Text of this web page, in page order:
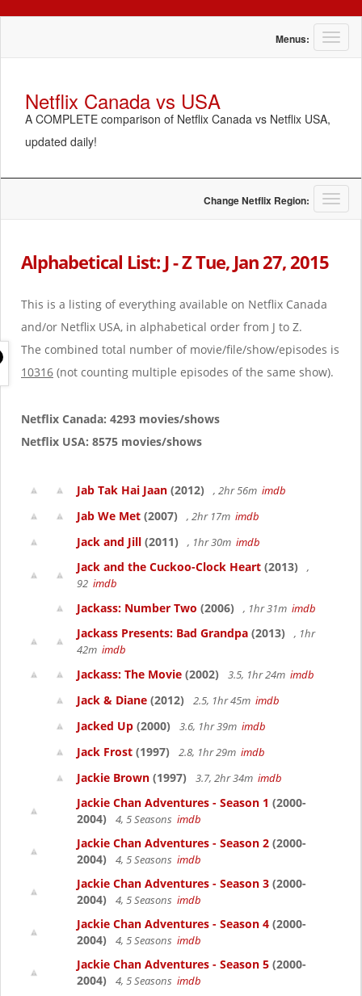
T
o
i
g
a
Menus:
Netflix Canada vs USA
A COMPLETE comparison of Netflix Canada vs Netflix USA,
updated daily!
T
o
i
a
Change Netflix Region:
Alphabetical List: J - Z Tue, Jan 27, 2015
This is a listing of everything available on Netflix Canada
and/or Netflix USA, in alphabetical order from J to Z.
The combined total number of movie/file/show/episodes is
10316 (not counting multiple episodes of the same show).
Netflix Canada: 4293 movies/shows
Netflix USA: 8575 movies/shows
Jab Tak Hai Jaan (2012) , 2hr 56m imdb
Jab We Met (2007) , 2hr 17m imdb
Jack and Jill (2011) , 1hr 30m imdb
Jack and the Cuckoo-Clock Heart (2013)
,
92 imdb
Jackass: Number Two (2006) , 1hr 31m imdb
Jackass Presents: Bad Grandpa (2013)
, 1hr
42m imdb
Jackass: The Movie (2002) 3.5, 1hr 24m imdb
Jack & Diane (2012) 2.5, 1hr 45m imdb
Jacked Up (2000) 3.6, 1hr 39m imdb
Jack Frost (1997) 2.8, 1hr 29m imdb
Jackie Brown (1997) 3.7, 2hr 34m imdb
Jackie Chan Adventures - Season 1 (2000-
2004)
4, 5 Seasons imdb
Jackie Chan Adventures - Season 2 (2000-
2004)
4, 5 Seasons imdb
Jackie Chan Adventures - Season 3 (2000-
2004)
4, 5 Seasons imdb
Jackie Chan Adventures - Season 4 (2000-
2004)
4, 5 Seasons imdb
Jackie Chan Adventures - Season 5 (2000-
2004)
4, 5 Seasons imdb